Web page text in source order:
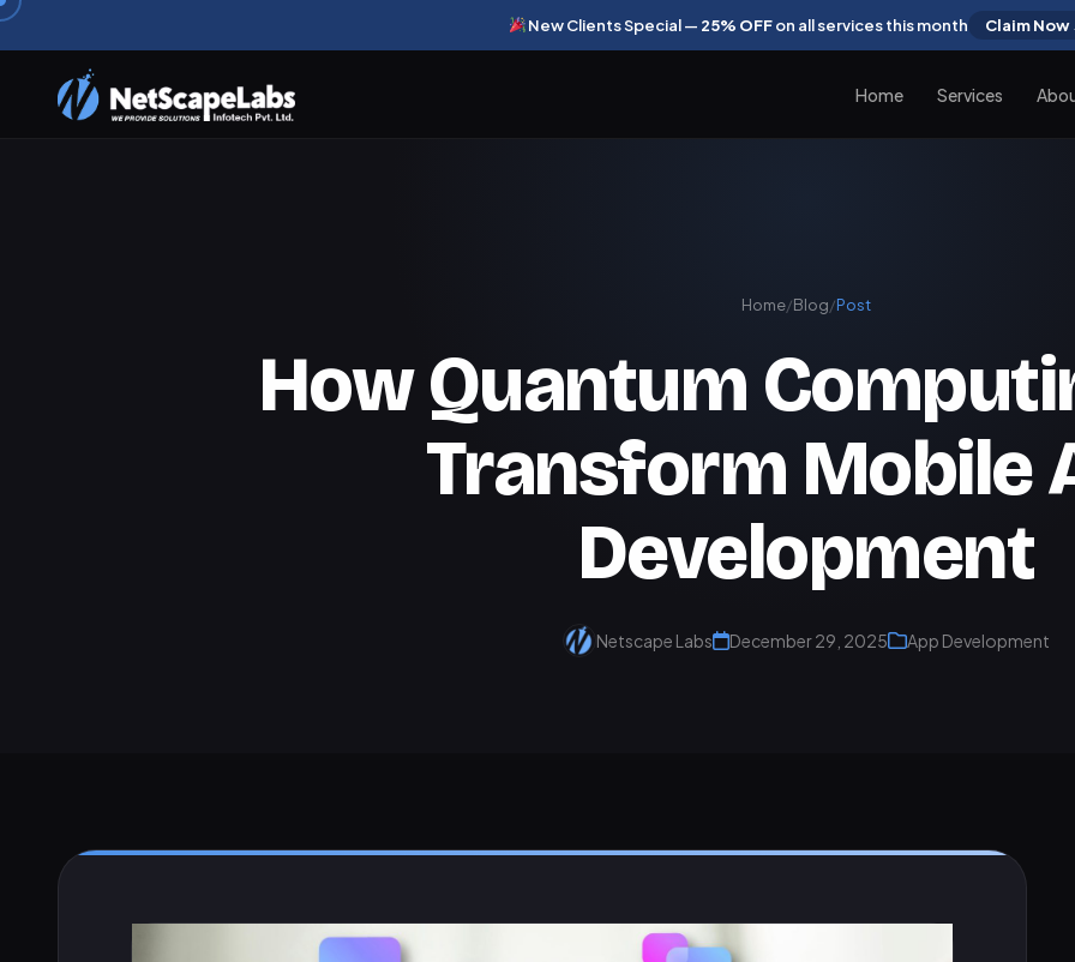
New Clients Special — 25% OFFon all services this month Claim
Home Services
Home/Blog/Post
How Quantum
Transform Mobile
Development
Netscape Labs December 29, 2025 App Development